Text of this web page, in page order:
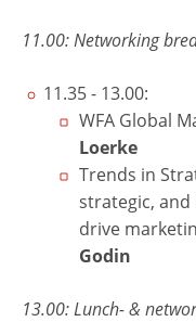
11.00: Networking
11.35 - 13.00:
WFA Global
Loerke
Trends in
strategic,
drive
Godin
13.00: Lunch- &